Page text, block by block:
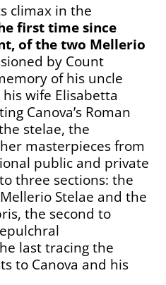
climax in the
first time since
of the two Mellerio
by Count
of his uncle
wife Elisabetta
Canova’s Roman
stelae, the
masterpieces from
public and private
three sections: the
Stelae and the
the second to
last tracing the
to Canova and his